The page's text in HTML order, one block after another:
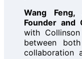
Wang
Founder and
with
between
collaboration